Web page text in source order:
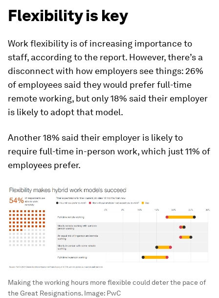
Flexibility is key
Work flexibility is of increasing importance to
staff, according to the report. However, there’s a
disconnect with how employers see things: 26%
of employees said they would prefer full-time
remote working, but only 18% said their employer
is likely to adopt that model.
Another 18% said their employer is likely to
require full-time in-person work, which just 11% of
employees prefer.
Making the working hours more flexible could deter the pace of
the Great Resignations. Image: PwC